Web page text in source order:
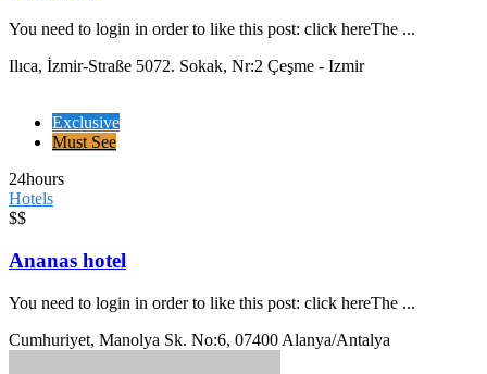
You need to login in order to like this post: click hereThe ...
Ilıca, İzmir-Straße 5072. Sokak, Nr:2 Çeşme - Izmir
Exclusive
Must See
24hours
Hotels
$$
Ananas hotel
You need to login in order to like this post: click hereThe ...
Cumhuriyet, Manolya Sk. No:6, 07400 Alanya/Antalya